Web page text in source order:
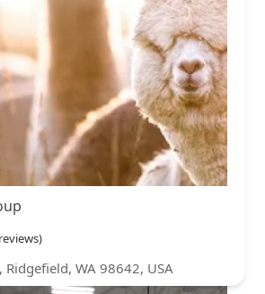
Ridgefield, WA 98642, USA